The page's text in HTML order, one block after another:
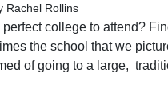
Rachel Rollins
college to attend?
the school that we
of going to a large,